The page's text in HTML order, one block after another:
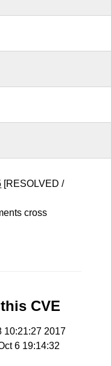
[RESOLVED /
cross
CVE
10:21:27 2017
6 19:14:32